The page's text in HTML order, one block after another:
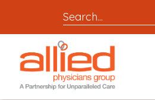
Search
entire
site
for
locations,
link
to
homepage